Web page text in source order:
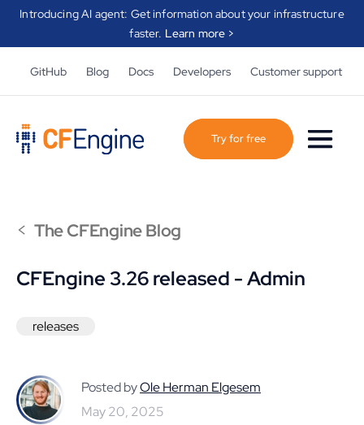
Introducing AI agent: Get information about your infrastructure
faster. Learn more >
GitHub Blog Docs Developers Customer support
Try for free
< The CFEngine Blog
CFEngine 3.26 released - Admin
releases
Posted byOle Herman Elgesem
May 20, 2025